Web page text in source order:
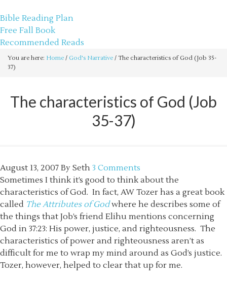
Bible Reading Plan
Free Fall Book
Recommended Reads
You are here: Home / God's Narrative / The characteristics of God (Job 35-
37)
The characteristics of God (Job
35-37)
August 13, 2007 By Seth 3 Comments
Sometimes I think it’s good to think about the
characteristics of God. In fact, AW Tozer has a great book
called The Attributes of God where he describes some of
the things that Job’s friend Elihu mentions concerning
God in 37:23: His power, justice, and righteousness. The
characteristics of power and righteousness aren’t as
difficult for me to wrap my mind around as God’s justice.
Tozer, however, helped to clear that up for me.